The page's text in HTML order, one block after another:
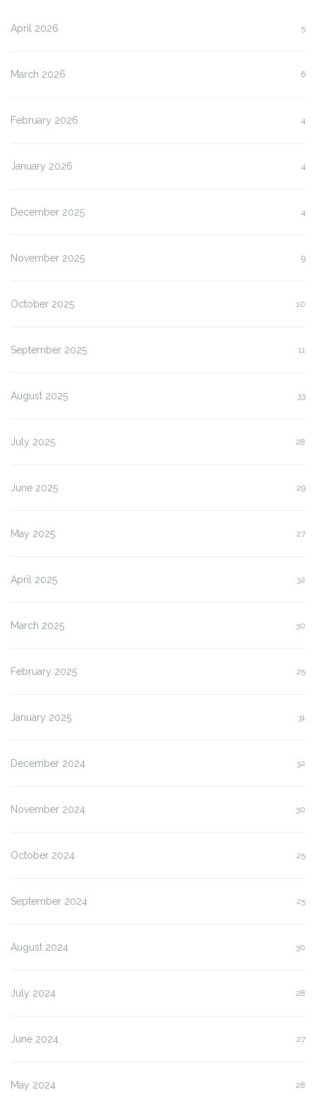
April 2026 5
March 2026 6
February 2026 4
January 2026 4
December 2025 4
November 2025 9
October 2025 10
September 2025 11
August 2025 33
July 2025 28
June 2025 29
May 2025 27
April 2025 32
March 2025 30
February 2025 25
January 2025 31
December 2024 32
November 2024 30
October 2024 25
September 2024 25
August 2024 30
July 2024 28
June 2024 27
May 2024 28